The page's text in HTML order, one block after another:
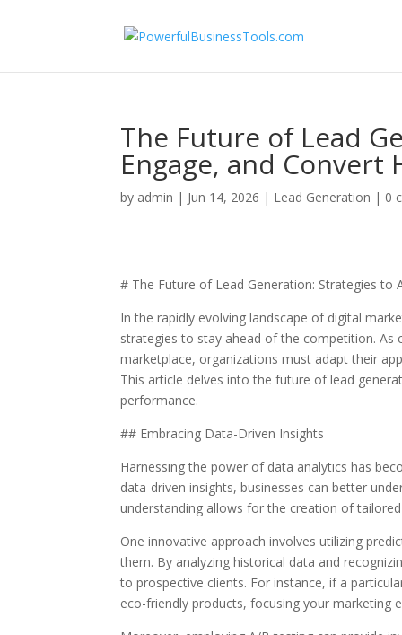
The Future of Lead
Engage, and Convert
by admin | Jun 14, 2026 | Lead Generation | 0
# The Future of Lead Generation: Strategies to
In the rapidly evolving landscape of digital
strategies to stay ahead of the competition. As
marketplace, organizations must adapt their
This article delves into the future of lead
performance.
## Embracing Data-Driven Insights
Harnessing the power of data analytics has
data-driven insights, businesses can better
understanding allows for the creation of
One innovative approach involves utilizing
them. By analyzing historical data and
to prospective clients. For instance, if a
eco-friendly products, focusing your marketing